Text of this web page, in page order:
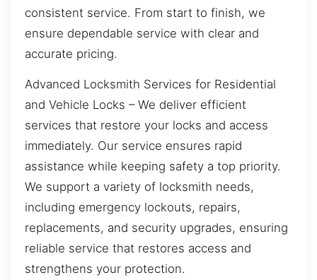
consistent service. From start to finish, we
ensure dependable service with clear and
accurate pricing.
Advanced Locksmith Services for Residential
and Vehicle Locks – We deliver efficient
services that restore your locks and access
immediately. Our service ensures rapid
assistance while keeping safety a top priority.
We support a variety of locksmith needs,
including emergency lockouts, repairs,
replacements, and security upgrades, ensuring
reliable service that restores access and
strengthens your protection.